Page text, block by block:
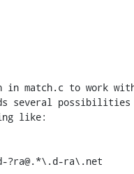
match.c to work with
several
like: